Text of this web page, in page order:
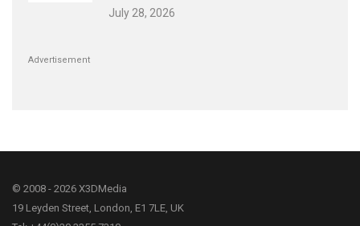
July 28, 2026
Advertisement
© 2008 - 2026 X3DMedia
19 Leyden Street, London, E1 7LE, UK